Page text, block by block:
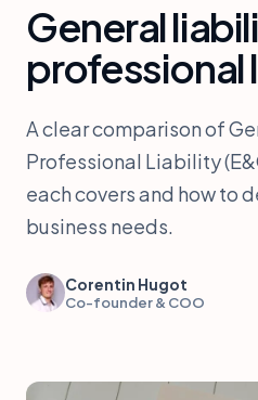
General
professional
A clear comparison of
Professional Liability
each covers and how to
business needs.
Corentin Hugot
Co-founder & COO